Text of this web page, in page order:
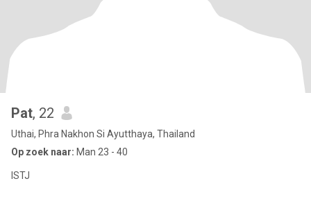
Pat, 22
Uthai, Phra Nakhon Si Ayutthaya, Thailand
Op zoek naar: Man 23 - 40
ISTJ